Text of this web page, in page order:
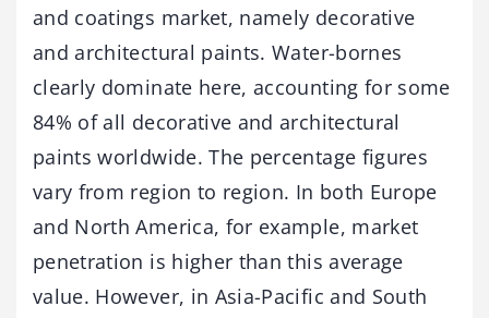
and coatings market, namely decorative
and architectural paints. Water-bornes
clearly dominate here, accounting for some
84% of all decorative and architectural
paints worldwide. The percentage figures
vary from region to region. In both Europe
and North America, for example, market
penetration is higher than this average
value. However, in Asia-Pacific and South